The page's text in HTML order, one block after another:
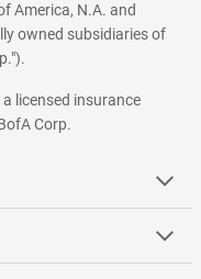
America, N.A. and
owned subsidiaries of
licensed insurance
Corp.